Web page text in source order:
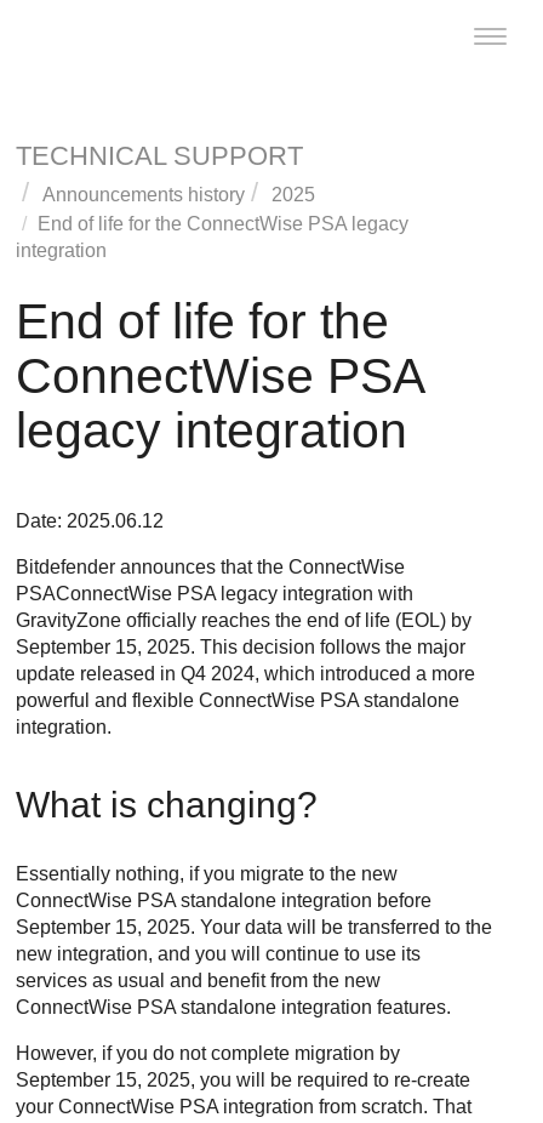
Toggle
TECHNICAL SUPPORT
Announcements history
2025
End of life for the ConnectWise PSA legacy
integration
End of life for the
ConnectWise PSA
legacy integration
Date: 2025.06.12
Bitdefender announces that theConnectWise
PSAConnectWise PSA legacy integration with
GravityZone officially reaches the end of life (EOL) by
September 15, 2025. This decision follows the major
update released in Q4 2024, which introduced a more
powerful and flexibleConnectWise PSA standalone
integration.
What is changing?
Essentially nothing, if you migrate to the new
ConnectWise PSA standalone integration before
September 15, 2025. Your data will be transferred to the
new integration, and you will continue to use its
services as usual and benefit from the new
ConnectWise PSA standalone integration features.
However, if you do not complete migration by
September 15, 2025, you will be required to re-create
yourConnectWise PSA integration from scratch. That